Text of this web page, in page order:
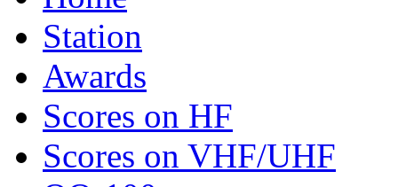
Station
Awards
Scores on HF
Scores on VHF/UHF